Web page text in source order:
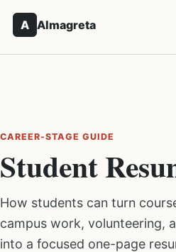
A Almagreta
CAREER-STAGE GUIDE
Student
How students can turn
campus work, volunteering,
into a focused one-page